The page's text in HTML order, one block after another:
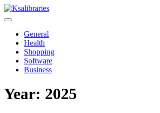
Skip
to
General
Health
Shopping
Software
Business
Year: 2025